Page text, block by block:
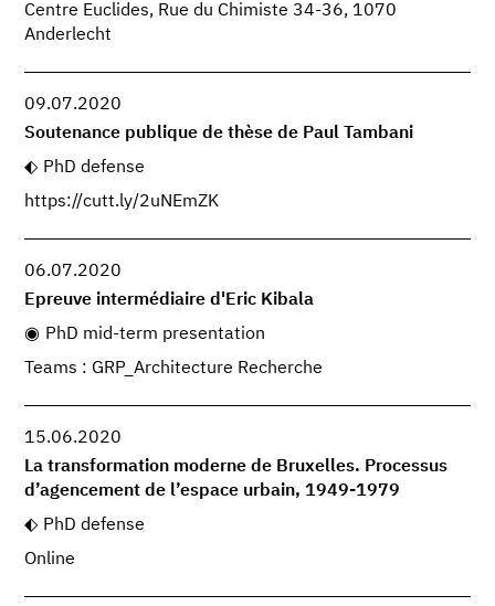
Centre Euclides, Rue du Chimiste 34-36, 1070
Anderlecht
09.07.2020
Soutenance publique de thèse de Paul Tambani
PhD defense
https://cutt.ly/2uNEmZK
06.07.2020
Epreuve intermédiaire d'Eric Kibala
PhD mid-term presentation
Teams : GRP_Architecture Recherche
15.06.2020
La transformation moderne de Bruxelles. Processus
d’agencement de l’espace urbain, 1949-1979
PhD defense
Online